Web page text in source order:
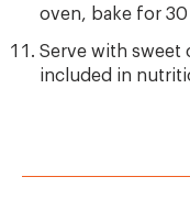
oven, bake for
Serve with sweet
included in